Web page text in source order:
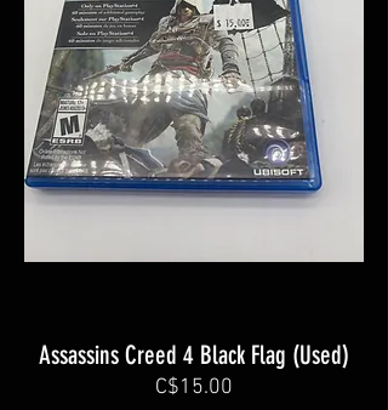
Assassins Creed 4 Black Flag (Used)
C$15.00